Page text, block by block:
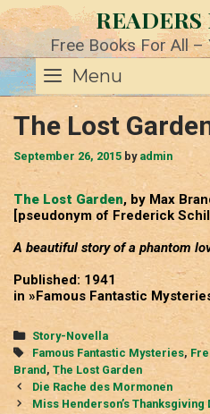
Skip
to
content Free Books For All
Menu
The Lost
September 26, 2015 by admin
The Lost Garden, by Max
[pseudonym of Frederick
A beautiful story of a phantom
Published: 1941
in »Famous Fantastic
Categories
Story-Novella
Tags
Famous Fantastic Mysteries,
Brand , The Lost Garden
Post
navigation
Die Rache des Mormonen
Miss Henderson’s Thanksgiving